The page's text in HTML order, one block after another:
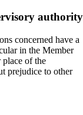
authority
concerned have a
in the Member
place of the
prejudice to other